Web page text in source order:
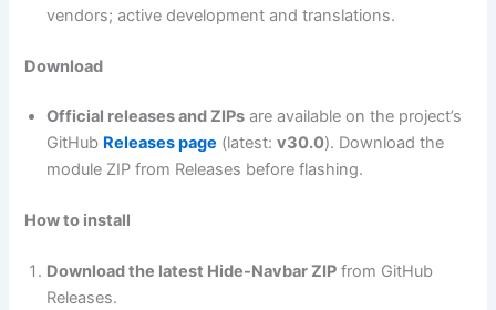
vendors; active development and translations.
Download
Official releases and ZIPs are available on the project’s
GitHub Releases page (latest:v30.0). Download the
module ZIP from Releases before flashing.
How to install
Download the latest Hide-Navbar ZIP from GitHub
Releases.